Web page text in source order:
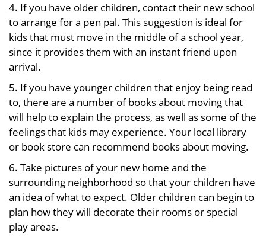
4. If you have older children, contact their new school
to arrange for a pen pal. This suggestion is ideal for
kids that must move in the middle of a school year,
since it provides them with an instant friend upon
arrival.
5. If you have younger children that enjoy being read
to, there are a number of books about moving that
will help to explain the process, as well as some of the
feelings that kids may experience. Your local library
or book store can recommend books about moving.
6. Take pictures of your new home and the
surrounding neighborhood so that your children have
an idea of what to expect. Older children can begin to
plan how they will decorate their rooms or special
play areas.